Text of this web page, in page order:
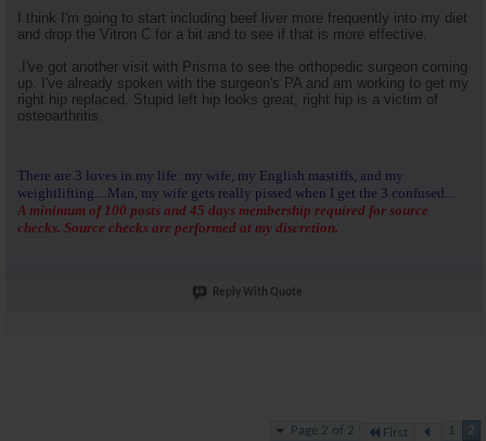
I think I'm going to start including beef liver more frequently into my diet
and drop the Vitron C for a bit and to see if that is more effective.
.I've got another visit with Prisma to see the orthopedic surgeon coming
up. I've already spoken with the surgeon's PA and am working to get my
right hip replaced. Stupid left hip looks great, right hip is a victim of
osteoarthritis.
There are 3 loves in my life: my wife, my English mastiffs, and my
weightlifting....Man, my wife gets really pissed when I get the 3 confused...
A minimum of 100 posts and 45 days membership required for source
checks. Source checks are performed at my discretion.
Reply With Quote
Page 2 of 2 First 1 2